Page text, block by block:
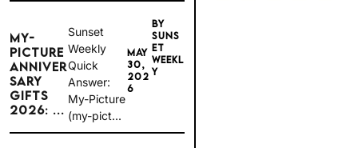
MY-
PICTURE
ANNIVER
SARY
GIFTS
2026: ...
Sunset
Weekly
Quick
Answer:
My-Picture
(my-pict...
MAY
30,
202
6
BY
SUNS
ET
WEEKL
Y